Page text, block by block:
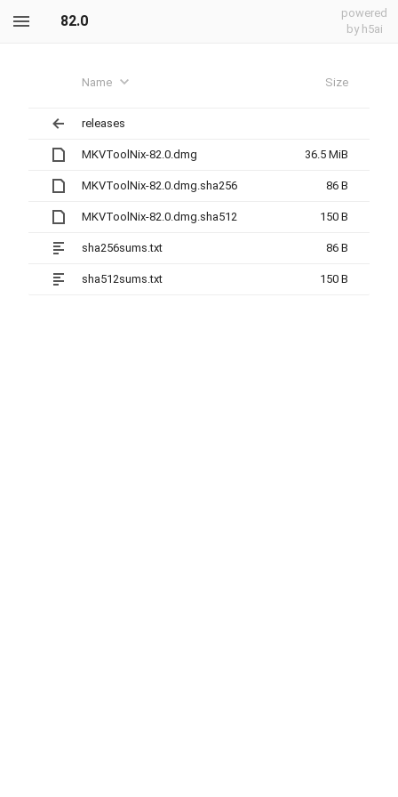
82.0
powered
by h5ai
Name Size
releases
MKVToolNix-82.0.dmg 36.5 MiB
MKVToolNix-82.0.dmg.sha256 86 B
MKVToolNix-82.0.dmg.sha512 150 B
sha256sums.txt 86 B
sha512sums.txt 150 B